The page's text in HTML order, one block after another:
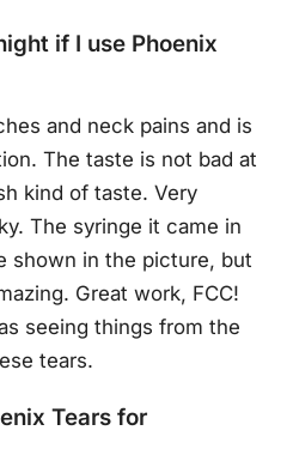
if I use Phoenix
and neck pains and is
The taste is not bad at
kind of taste. Very
The syringe it came in
shown in the picture, but
Great work, FCC!
seeing things from the
tears.
Tears for